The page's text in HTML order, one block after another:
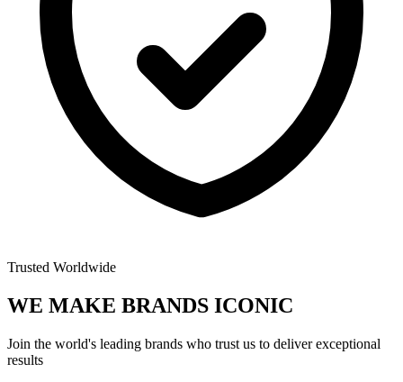
Trusted Worldwide
WE MAKE BRANDS ICONIC
Join the world's leading brands who trust us to deliver exceptional
results